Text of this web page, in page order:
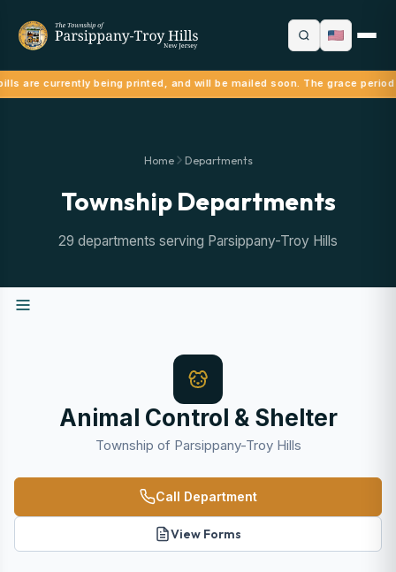
are currently being printed, and will be mailed soon. The grace
Home Departments
Township Departments
29 departments serving Parsippany-Troy Hills
Animal Control & Shelter
Township of Parsippany-Troy Hills
Call Department
View Forms